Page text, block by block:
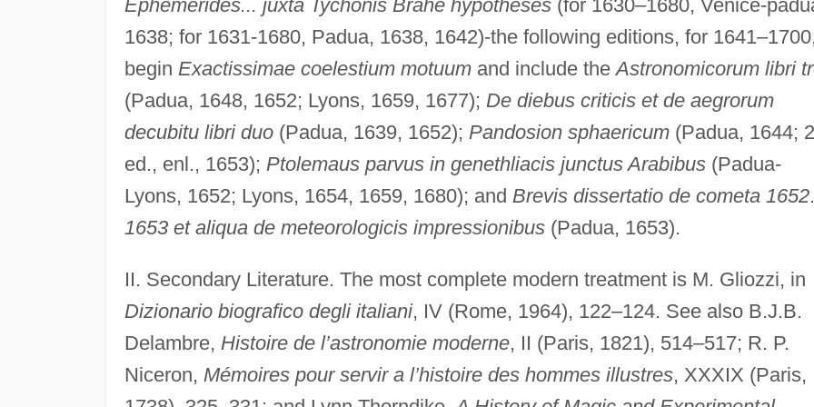
Ephemerides... juxta Tychonis Brahe hypotheses(for 1630–1680, Venice-
1638; for 1631-1680, Padua, 1638, 1642)-the following editions, for
begin Exactissimae coelestium motuumand include theAstronomicorum libri
(Padua, 1648, 1652; Lyons, 1659, 1677); De diebus criticis et de aegrorum
decubitu libri duo(Padua, 1639, 1652); Pandosion sphaericum(Padua, 1644;
ed., enl., 1653); Ptolemaus parvus in genethliacis junctus Arabibus(Padua-
Lyons, 1652; Lyons, 1654, 1659, 1680); and Brevis dissertatio de cometa 1652.
1653 et aliqua de meteorologicis impressionibus(Padua, 1653).
II. Secondary Literature. The most complete modern treatment is M. Gliozzi, in
Dizionario biografico degli italiani, IV (Rome, 1964), 122–124. See also B.J.B.
Delambre, Histoire de l’astronomie moderne, II (Paris, 1821), 514–517; R. P.
Niceron, Mémoires pour servir a l’histoire des hommes illustres, XXXIX (Paris,